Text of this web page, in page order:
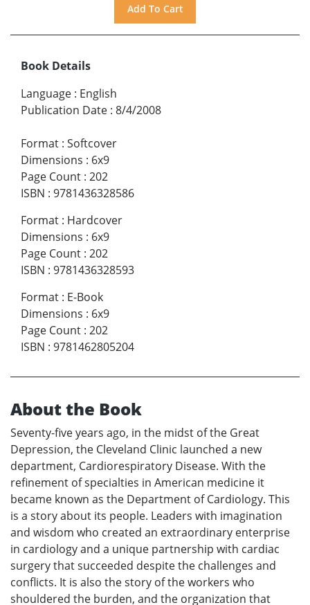
Book Details
Language : English
Publication Date : 8/4/2008
Format : Softcover
Dimensions : 6x9
Page Count : 202
ISBN : 9781436328586
Format : Hardcover
Dimensions : 6x9
Page Count : 202
ISBN : 9781436328593
Format : E-Book
Dimensions : 6x9
Page Count : 202
ISBN : 9781462805204
About the Book
Seventy-five years ago, in the midst of the Great
Depression, the Cleveland Clinic launched a new
department, Cardiorespiratory Disease. With the
refinement of specialties in American medicine it
became known as the Department of Cardiology. This
is a story about its people. Leaders with imagination
and wisdom who created an extraordinary enterprise
in cardiology and a unique partnership with cardiac
surgery that succeeded despite the challenges and
conflicts. It is also the story of the workers who
shouldered the burden, and the organization that